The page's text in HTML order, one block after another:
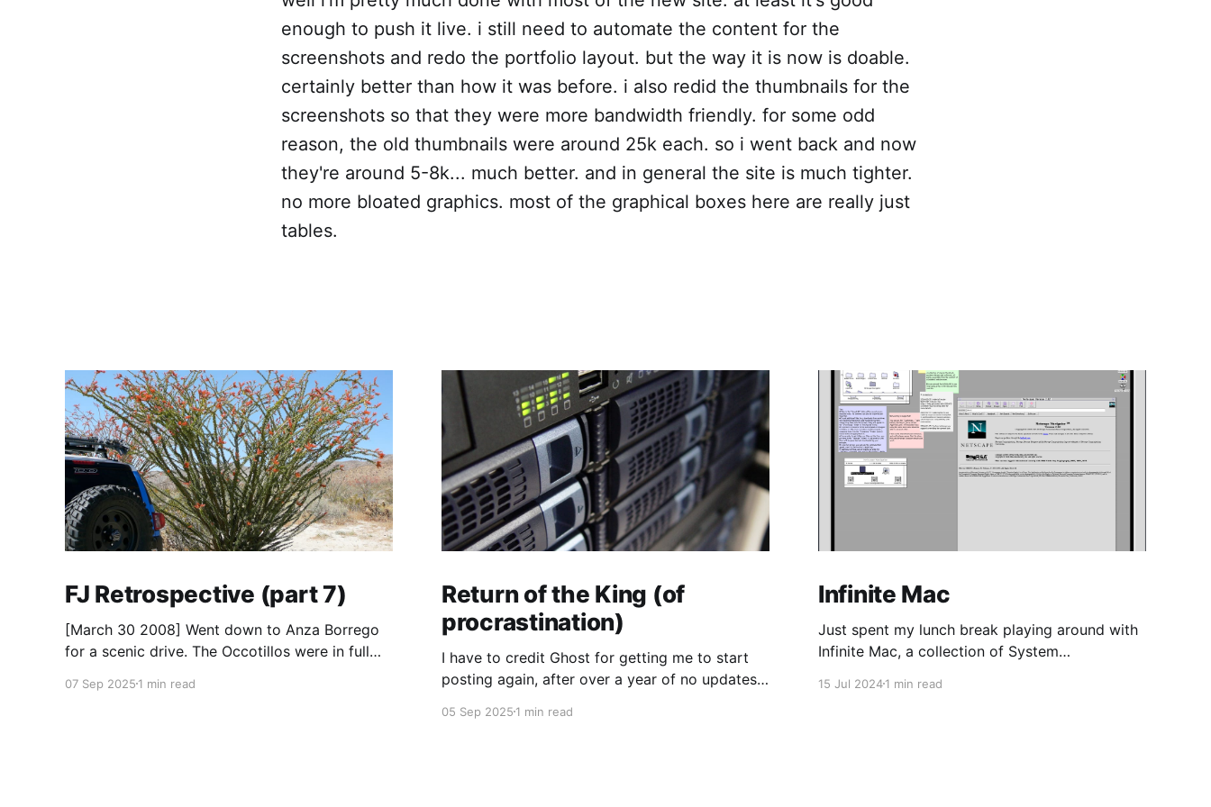
enough to push it live. i still need to automate the content for the
screenshots and redo the portfolio layout. but the way it is now is doable.
certainly better than how it was before. i also redid the thumbnails for the
screenshots so that they were more bandwidth friendly. for some odd
reason, the old thumbnails were around 25k each. so i went back and now
they're around 5-8k... much better. and in general the site is much tighter.
no more bloated graphics. most of the graphical boxes here are really just
tables.
FJ Retrospective (part 7)
[March 30 2008] Went down to Anza Borrego
for a scenic drive. The Occotillos were in full
(265/70R17), Mickey Thompson Baja Claw (33
07 Sep 2025 1 min read
Return of the King (of
procrastination)
I have to credit Ghost for getting me to start
posting again, after over a year of no updates.
version 6 and I guess that broke login for Ghost
05 Sep 20251 min read
Infinite Mac
Just spent my lunch break playing around with
Infinite Mac, a collection of System
from the 80s/90s, emulated in-browser.
15 Jul 20241 min read